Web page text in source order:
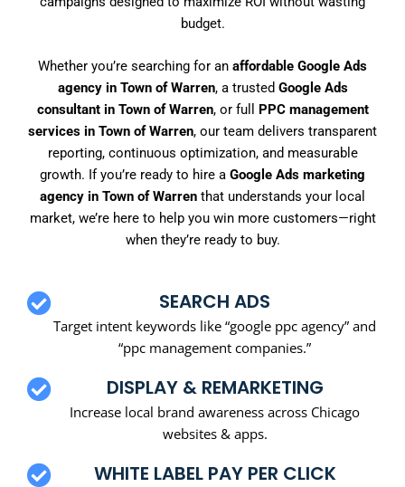
budget.
Whether you’re searching for an affordable Google Ads
agency in Town of Warren, a trusted Google Ads
consultant in Town of Warren, or full PPC management
services in Town of Warren, our team delivers transparent
reporting, continuous optimization, and measurable
growth. If you’re ready to hire a Google Ads marketing
agency in Town of Warren that understands your local
market, we’re here to help you win more customers—right
when they’re ready to buy.
SEARCH ADS
Target intent keywords like “google ppc agency” and
“ppc management companies.”
DISPLAY & REMARKETING
Increase local brand awareness across Chicago
websites & apps.
WHITE LABEL PAY PER CLICK